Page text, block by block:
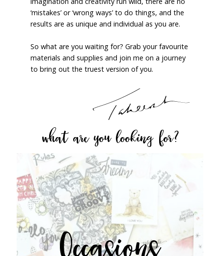
‘mistakes’ or ‘wrong ways’ to do things, and the
results are as unique and individual as you are.
So what are you waiting for? Grab your favourite
materials and supplies and join me on a journey
to bring out the truest version of you.
what are you looking for?